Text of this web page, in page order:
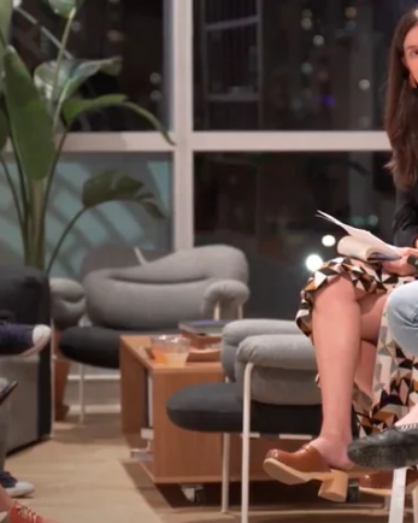
Home
Spaces
Culture
Innovation
About
Connect